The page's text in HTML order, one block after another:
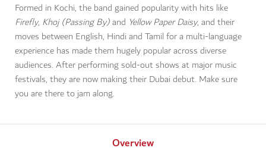
Formed in Kochi, the band gained popularity with hits like
Firefly, Khoj (Passing By)and Yellow Paper Daisy, and their
moves between English, Hindi and Tamil for a multi-language
experience has made them hugely popular across diverse
audiences. After performing sold-out shows at major music
festivals, they are now making their Dubai debut. Make sure
you are there to jam along.
Overview